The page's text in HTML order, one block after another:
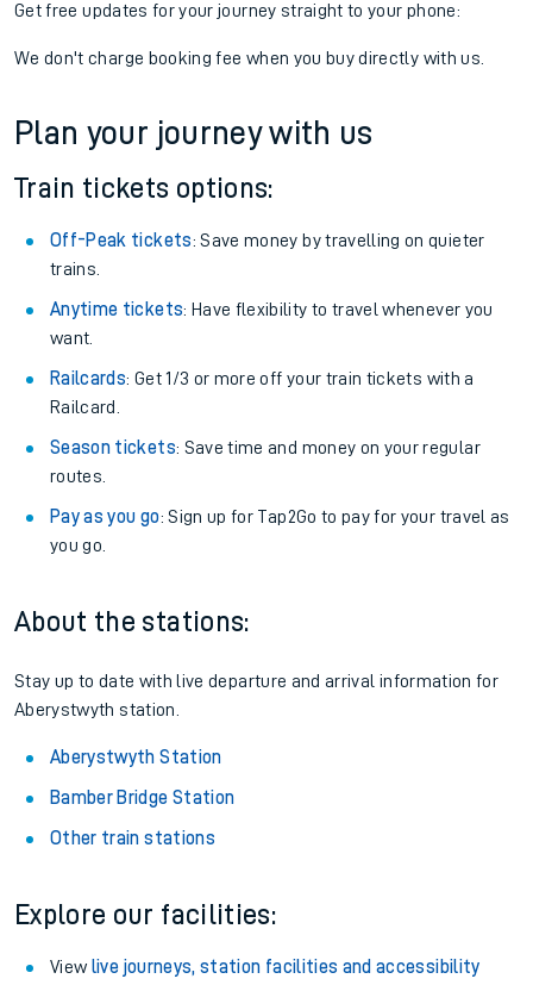
Get free updates for your journey straight to your phone:
We don't charge booking fee when you buy directly with us.
Plan your journey with us
Train tickets options:
Off-Peak tickets: Save money by travelling on quieter
trains.
Anytime tickets: Have flexibility to travel whenever you
want.
Railcards: Get 1/3 or more off your train tickets with a
Railcard.
Season tickets: Save time and money on your regular
routes.
Pay as you go: Sign up for Tap2Go to pay for your travel as
you go.
About the stations:
Stay up to date with live departure and arrival information for
Aberystwyth station.
Aberystwyth Station
Bamber Bridge Station
Other train stations
Explore our facilities:
View live journeys, station facilities and accessibility